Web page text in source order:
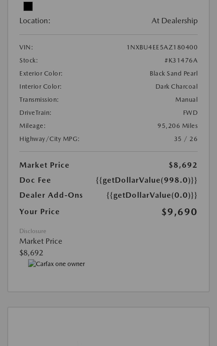
Location: At Dealership
VIN:
1NXBU4EE5AZ180400
Stock:
#K31476A
Exterior Color:
Black Sand Pearl
Interior Color:
Dark Charcoal
Transmission:
Manual
DriveTrain:
FWD
Mileage:
95,206 Miles
Highway/City MPG:
35 / 26
Market Price
$8,692
Doc Fee
{{getDollarValue(998.0)}}
Dealer Add-Ons
{{getDollarValue(0.0)}}
Your Price
$9,690
Disclosure
Market Price
$8,692